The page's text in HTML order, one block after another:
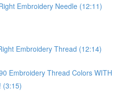
Embroidery Needle (12:11)
Embroidery Thread (12:14)
Embroidery Thread Colors WITH
(3:15)